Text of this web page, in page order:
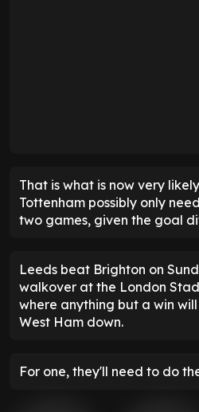
That is what is now very
Tottenham possibly only
two games, given the goal
Leeds beat Brighton on
walkover at the London
where anything but a win
West Ham down.
For one, they'll need to do